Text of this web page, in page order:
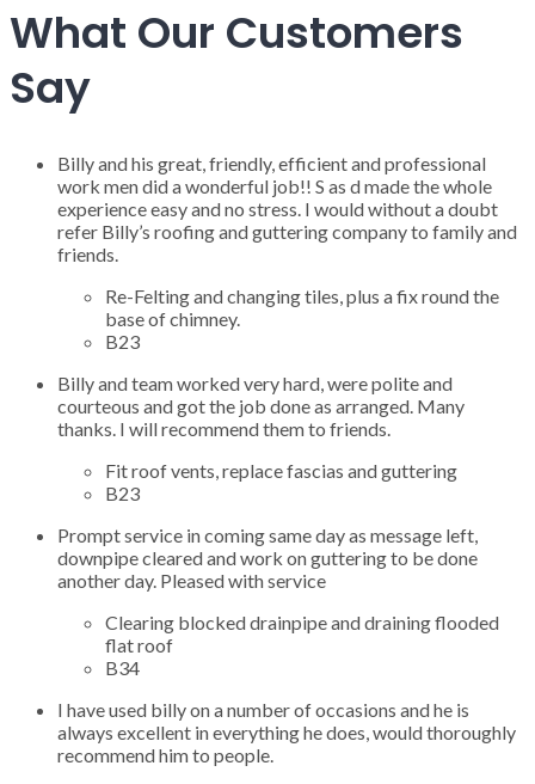
What Our Customers
Say
Billy and his great, friendly, efficient and professional
work men did a wonderful job!! S as d made the whole
experience easy and no stress. I would without a doubt
refer Billy’s roofing and guttering company to family and
friends.
Re-Felting and changing tiles, plus a fix round the
base of chimney.
B23
Billy and team worked very hard, were polite and
courteous and got the job done as arranged. Many
thanks. I will recommend them to friends.
Fit roof vents, replace fascias and guttering
B23
Prompt service in coming same day as message left,
downpipe cleared and work on guttering to be done
another day. Pleased with service
Clearing blocked drainpipe and draining flooded
flat roof
B34
I have used billy on a number of occasions and he is
always excellent in everything he does, would thoroughly
recommend him to people.